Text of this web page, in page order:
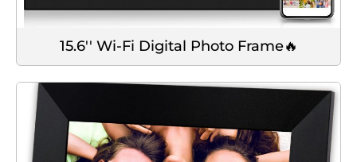
15.6'' Wi-Fi Digital Photo Frame🔥